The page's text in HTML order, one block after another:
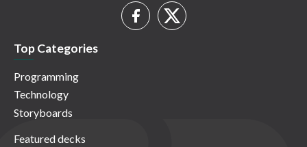
Top Categories
Programming
Technology
Storyboards
Featured decks